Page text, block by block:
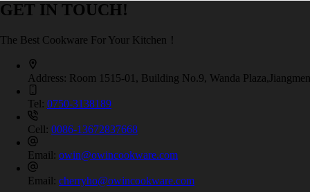
GET IN TOUCH!
The Best Cookware For Your Kitchen！
Address: Room 1515-01, Building No.9, Wanda
Tel: 0750-3138189
Cell: 0086-13672837668
Email: owin@owincookware.com
Email: cherryho@owincookware.com